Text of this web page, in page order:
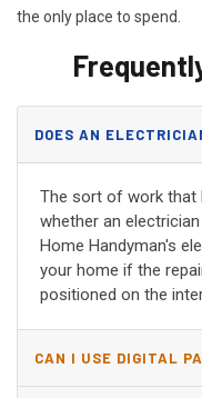
the only place to spend.
DOES AN
The sort of work that
whether an
Home Handyman's
your home if the
positioned on the
CAN I USE DIGITAL